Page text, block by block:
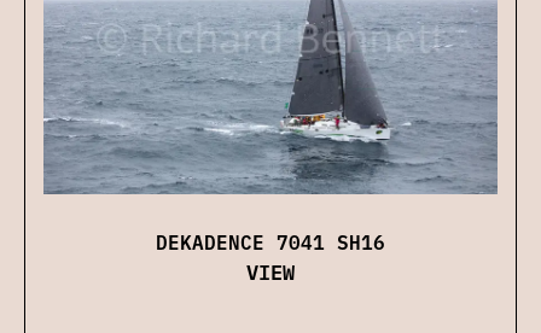
DEKADENCE 7041 SH16
VIEW